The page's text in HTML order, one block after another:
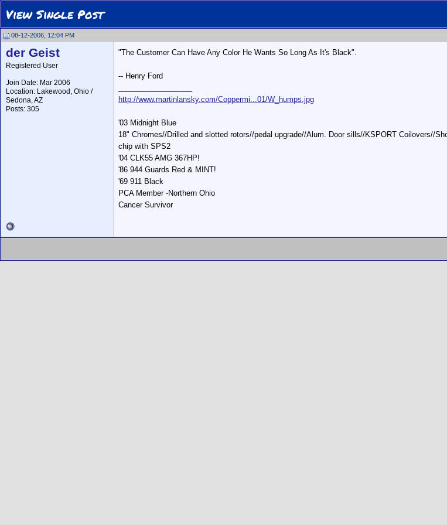
View Single Post
08-12-2006, 12:04 PM
der Geist
Registered User
Join Date: Mar 2006
Location: Lakewood, Ohio /
Sedona, AZ
Posts: 305
"The Customer Can Have Any Color He Wants So Long As It's Black".
-- Henry Ford
http://www.martinlansky.com/Coppermi...01/W_humps.jpg
'03 Midnight Blue
18" Chromes//Drilled and slotted rotors//pedal upgrade//Alum. Door sills//KSPORT Coilovers//
chip with SPS2
'04 CLK55 AMG 367HP!
'86 944 Guards Red & MINT!
'69 911 Black
PCA Member -Northern Ohio
Cancer Survivor